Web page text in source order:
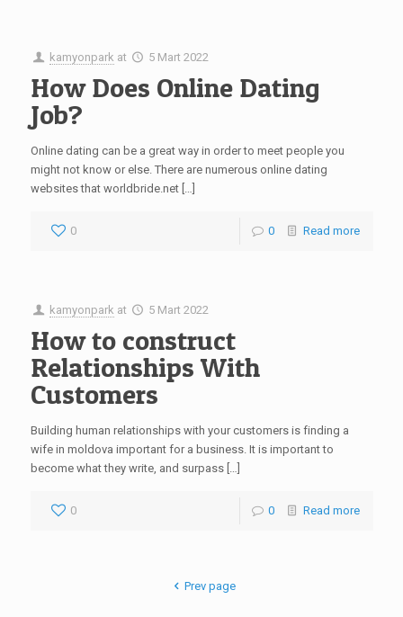
kamyonpark at 5 Mart 2022
How Does Online Dating
Job?
Online dating can be a great way in order to meet people you
might not know or else. There are numerous online dating
websites that worldbride.net […]
0 0 Read more
kamyonpark at 5 Mart 2022
How to construct
Relationships With
Customers
Building human relationships with your customers is finding a
wife in moldova important for a business. It is important to
become what they write, and surpass […]
0 0 Read more
Prev page